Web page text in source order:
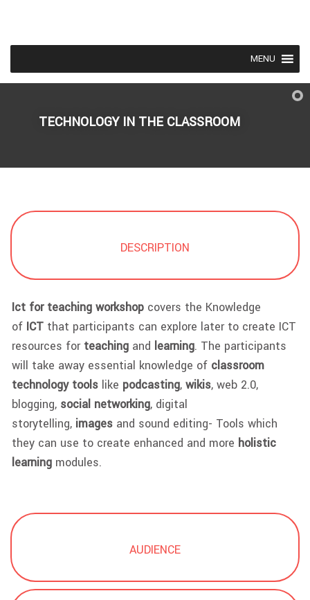
MENU
TECHNOLOGY IN THE CLASSROOM
DESCRIPTION
Ict for teaching workshop covers the Knowledge
of ICT that participants can explore later to create ICT
resources for teaching and learning. The participants
will take away essential knowledge of classroom
technology tools like podcasting, wikis, web 2.0,
blogging, social networking, digital
storytelling, images and sound editing- Tools which
they can use to create enhanced and more holistic
learning modules.
AUDIENCE